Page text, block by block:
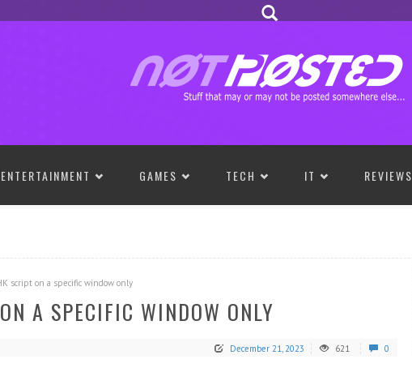
ENTERTAINMENT GAMES TECH IT REVIEWS
script on a specific window only
A SPECIFIC WINDOW ONLY
December 21, 2023 621 0